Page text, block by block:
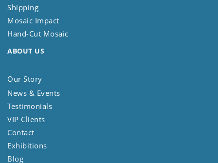
Shipping
Mosaic Impact
Hand-Cut Mosaic
ABOUT US
Our Story
News & Events
Testimonials
VIP Clients
Contact
Exhibitions
Blog